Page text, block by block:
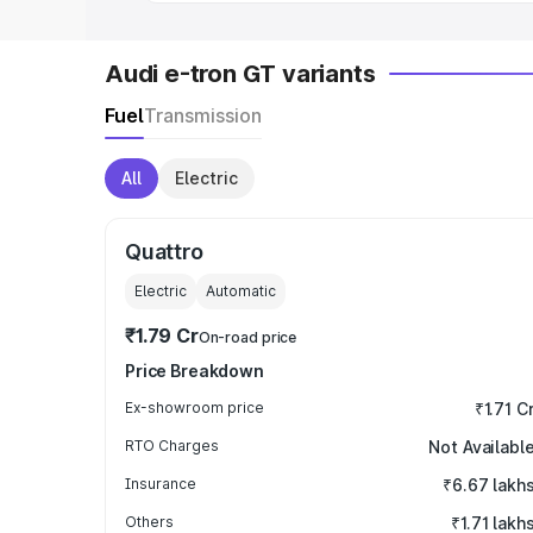
Audi e-tron GT variants
FuelTransmission
All Electric
Quattro
Electric Automatic
₹1.79 CrOn-road price
Price Breakdown
Ex-showroom price ₹1.71
RTO Charges Not Available
Insurance ₹6.67 lakhs
Others ₹1.71 lakhs